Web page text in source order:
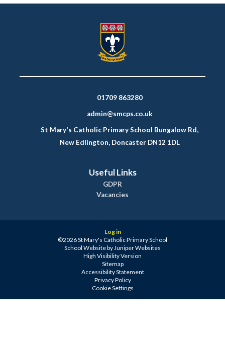
01709 863280
admin@smcps.co.uk
St Mary's Catholic Primary School Bungalow Rd,
New Edlington, Doncaster DN12 1DL
Useful Links
GDPR
Vacancies
Log in
©2026 St Mary's Catholic Primary School
School Website by Juniper Websites
High Visibility Version
Sitemap
Accessibility Statement
Privacy Policy
Cookie Settings